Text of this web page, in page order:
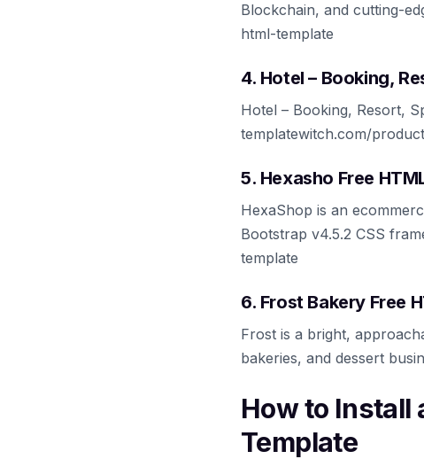
Blockchain, and cutting-
html-template
4. Hotel – Booking,
Hotel – Booking, Resort,
templatewitch.com/
5. Hexasho Free
HexaShop is an
Bootstrap v4.5.2 CSS
template
6. Frost Bakery Free
Frost is a bright,
bakeries, and dessert
How to Install
Template